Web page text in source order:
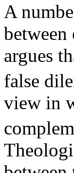
A
between
argues
false
view in